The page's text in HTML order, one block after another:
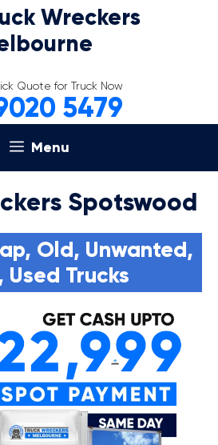
Wreckers
Quote for Truck Now
5479
Menu
Spotswood
Old, Unwanted,
Used Trucks